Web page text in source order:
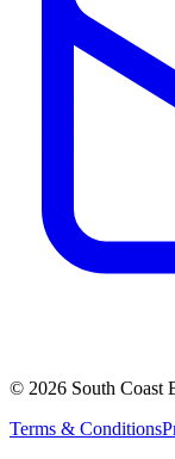
© 2026 South Coast
Terms & Conditions